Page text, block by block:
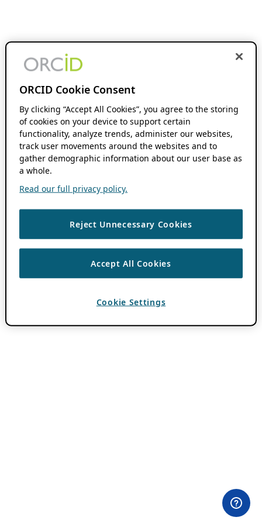
ORCID Cookie Consent
By clicking “Accept All Cookies”, you agree to the storing
of cookies on your device to support certain
functionality, analyze trends, administer our websites,
track user movements around the websites and to
gather demographic information about our user base as
a whole.
Read our full privacy policy.
Reject Unnecessary Cookies
Accept All Cookies
Cookie Settings